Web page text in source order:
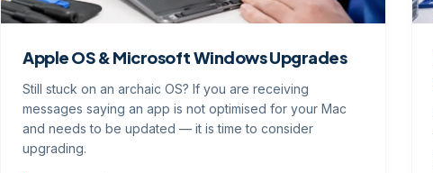
Apple OS & Microsoft Windows Upgrades
Still stuck on an archaic OS? If you are receiving
messages saying an app is not optimised for your Mac
and needs to be updated — it is time to consider
upgrading.